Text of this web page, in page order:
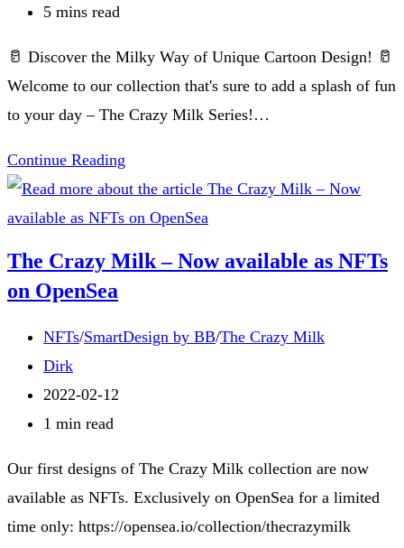
published:
Reading
5 mins read
🥛 Discover the Milky Way of Unique Cartoon Design! 🥛
Welcome to our collection that's sure to add a splash of fun
to your day – The Crazy Milk Series!…
Continue Reading
The
Crazy
Series:
Whimsy
The Crazy Milk – Now available as NFTs
on OpenSea
Post
category:
NFTs/SmartDesign by BB/The Crazy Milk
Post
author:
Dirk
Post
published:
2022-02-12
Reading
1 min read
Our first designs of The Crazy Milk collection are now
available as NFTs. Exclusively on OpenSea for a limited
time only: https://opensea.io/collection/thecrazymilk